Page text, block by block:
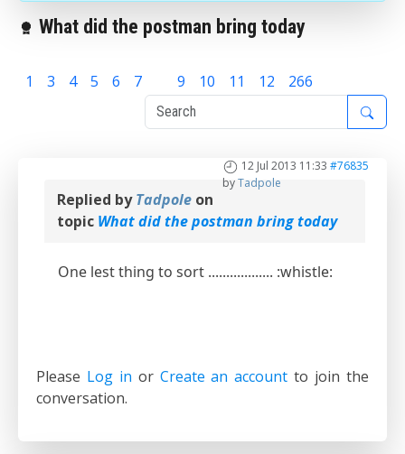
What did the postman bring today
1 3 4 5 6 7 9 10 11 12 266
12 Jul 2013 11:33 #76835
byTadpole
Replied byTadpole on
topic What did the postman bring today
One lest thing to sort .................. :whistle:
Please Log in or Create an account to join the
conversation.